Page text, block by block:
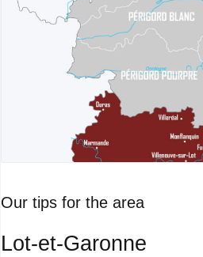
Our tips for the area
Lot-et-Garonne